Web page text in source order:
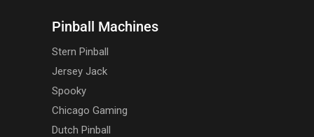
Pinball Machines
Stern Pinball
Jersey Jack
Spooky
Chicago Gaming
Dutch Pinball